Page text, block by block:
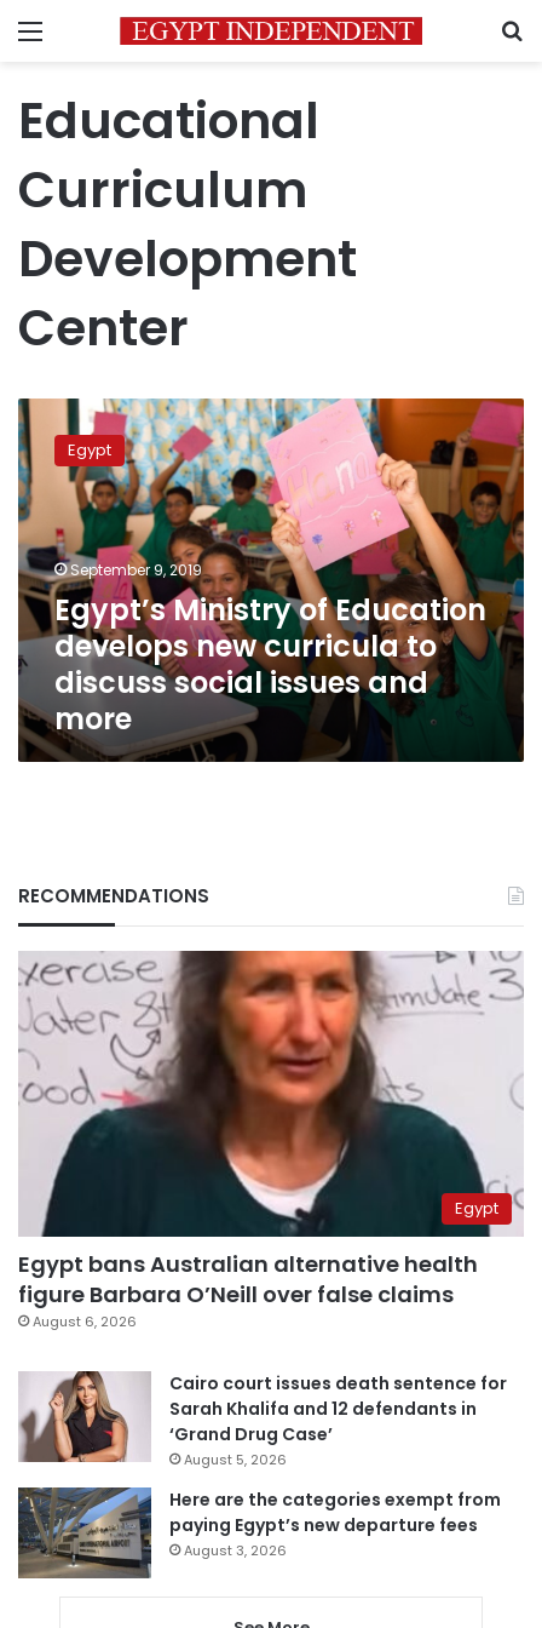
Menu
Educational
Curriculum
Development
Center
Egypt’s
Ministry
of
Education
develops
new
curricula
to
discuss
social
issues
more
Egypt
September 9, 2019
Egypt’s Ministry of Education
develops new curricula to
discuss social issues and
more
RECOMMENDATIONS
Egypt
Egypt bans Australian alternative health
figure Barbara O’Neill over false claims
August 6, 2026
Cairo court issues death sentence for
Sarah Khalifa and 12 defendants in
‘Grand Drug Case’
August 5, 2026
Here are the categories exempt from
paying Egypt’s new departure fees
August 3, 2026